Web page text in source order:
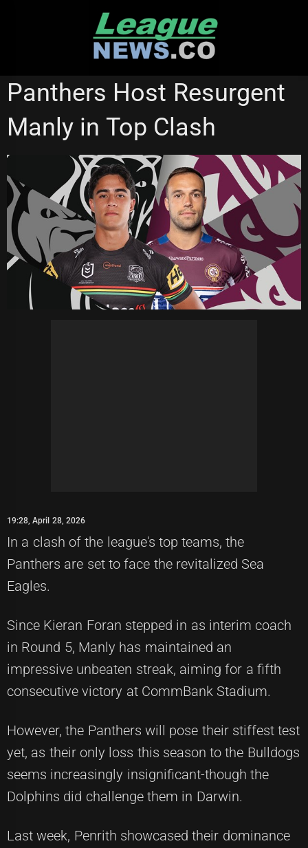
PENRITH PANTHERS
Panthers Host Resurgent
Manly in Top Clash
19:28, April 28, 2026
In a clash of the league's top teams, the
Panthers are set to face the revitalized Sea
Eagles.
Since Kieran Foran stepped in as interim coach
in Round 5, Manly has maintained an
impressive unbeaten streak, aiming for a fifth
consecutive victory at CommBank Stadium.
However, the Panthers will pose their stiffest test
yet, as their only loss this season to the Bulldogs
seems increasingly insignificant-though the
Dolphins did challenge them in Darwin.
Last week, Penrith showcased their dominance